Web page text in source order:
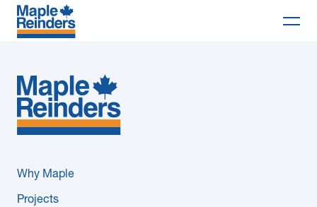
Why Maple
Projects
Delivery Models
Why Maple
Projects